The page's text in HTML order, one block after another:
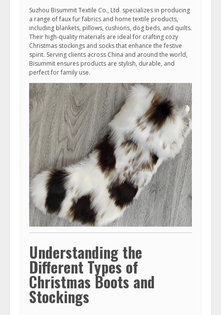
Suzhou Bisummit Textile Co., Ltd. specializes in producing
a range of faux fur fabrics and home textile products,
including blankets, pillows, cushions, dog beds, and quilts.
Their high-quality materials are ideal for crafting cozy
Christmas stockings and socks that enhance the festive
spirit. Serving clients across China and around the world,
Bisummit ensures products are stylish, durable, and
perfect for family use.
Understanding the
Different Types of
Christmas Boots and
Stockings